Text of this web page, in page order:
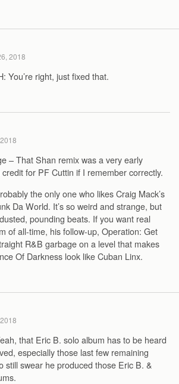
2018
You’re right, just fixed that.
– That Shan remix was a very early
for PF Cuttin if I remember correctly.
the only one who likes Craig Mack’s
Da World. It’s so weird and strange, but
pounding beats. If you want real
of all-time, his follow-up, Operation: Get
R&B garbage on a level that makes
Of Darkness look like Cuban Linx.
that Eric B. solo album has to be heard
especially those last few remaining
still swear he produced those Eric B. &